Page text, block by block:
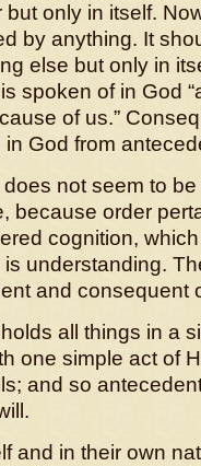
only in itself.
by anything. It
else but only in
spoken of in God
of us.”
God from
not seem to
because order
cognition,
understanding.
and consequent
all things in a
one simple act of
and so
and in their own